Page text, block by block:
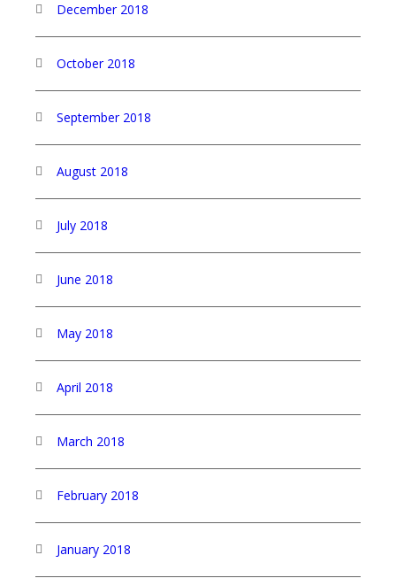
December 2018
October 2018
September 2018
August 2018
July 2018
June 2018
May 2018
April 2018
March 2018
February 2018
January 2018